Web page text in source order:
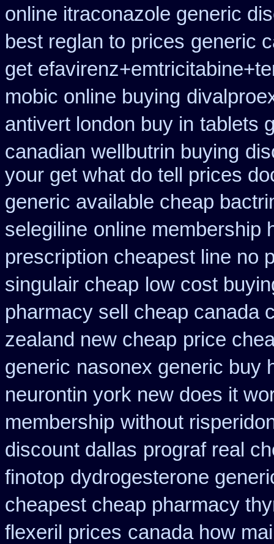
online itraconazole generic
best reglan to prices generic
get
mobic online buying
antivert london buy in tablets
canadian wellbutrin buying
your get what do tell prices
generic available cheap
selegiline online membership
prescription cheapest line no
singulair cheap low cost
pharmacy sell cheap canada
zealand new cheap price
generic nasonex generic buy
neurontin york new does it
membership without
discount dallas prograf real
finotop dydrogesterone
cheapest cheap pharmacy
flexeril prices canada how